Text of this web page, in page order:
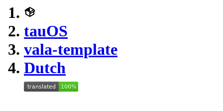
tauOS
vala-template
Dutch